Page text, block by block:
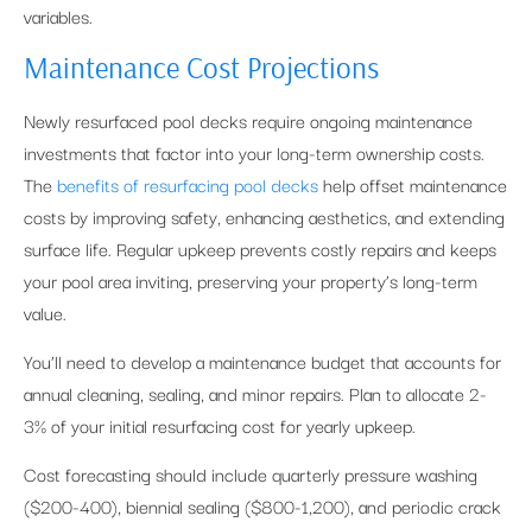
variables.
Maintenance Cost Projections
Newly resurfaced pool decks require ongoing maintenance
investments that factor into your long-term ownership costs.
Thebenefits of resurfacing pool deckshelp offset maintenance
costs by improving safety, enhancing aesthetics, and extending
surface life. Regular upkeep prevents costly repairs and keeps
your pool area inviting, preserving your property’s long-term
value.
You’ll need to develop a maintenance budget that accounts for
annual cleaning, sealing, and minor repairs. Plan to allocate 2-
3% of your initial resurfacing cost for yearly upkeep.
Cost forecasting should include quarterly pressure washing
($200-400), biennial sealing ($800-1,200), and periodic crack